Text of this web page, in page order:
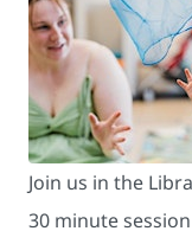
Join us in the
30 minute